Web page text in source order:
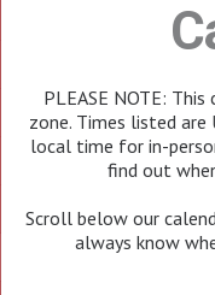
PLEASE NOTE:
zone. Times listed
local time for in-
find out
Scroll below our
always know